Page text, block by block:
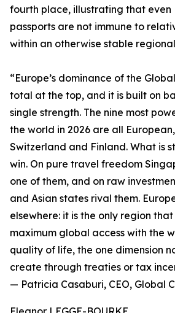
fourth place, illustrating that even
passports are not immune to
within an otherwise stable
“Europe’s dominance of the
total at the top, and it is built on
single strength. The nine most
the world in 2026 are all
Switzerland and Finland. What is
win. On pure travel freedom
one of them, and on raw
and Asian states rival them.
elsewhere: it is the only region
maximum global access with the
quality of life, the one dimension
create through treaties or tax
— Patricia Casaburi, CEO, Global